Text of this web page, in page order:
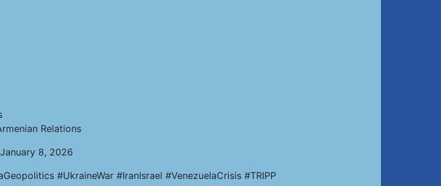
Relations
8, 2026
#UkraineWar #IranIsrael #VenezuelaCrisis #TRIPP